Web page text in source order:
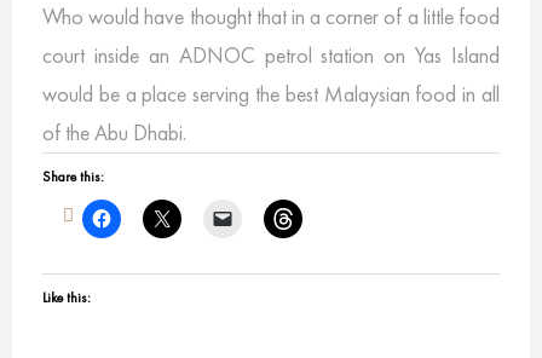
Who would have thought that in a corner of a little food
court inside an ADNOC petrol station on Yas Island
would be a place serving the best Malaysian food in all
of the Abu Dhabi.
Share this:
Like this: